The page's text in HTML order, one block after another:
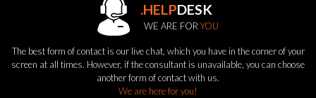
.HELPDESK
WE ARE FOR YOU
The best form of contact is our live chat, which you have in the corner of your
screen at all times. However, if the consultant is unavailable, you can choose
another form of contact with us.
We are here for you!